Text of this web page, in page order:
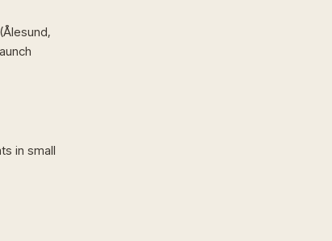
(Ålesund,
in small